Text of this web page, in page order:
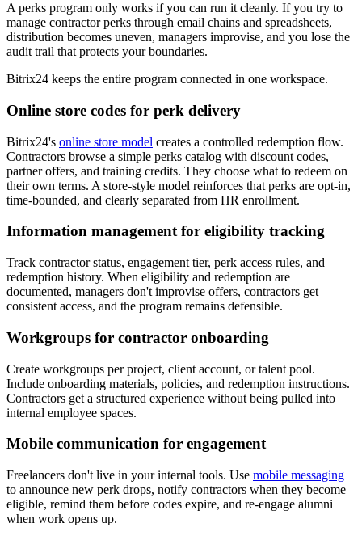
A perks program only works if you can run it cleanly. If you try to
manage contractor perks through email chains and spreadsheets,
distribution becomes uneven, managers improvise, and you lose the
audit trail that protects your boundaries.
Bitrix24 keeps the entire program connected in one workspace.
Online store codes for perk delivery
Bitrix24's online store model creates a controlled redemption flow.
Contractors browse a simple perks catalog with discount codes,
partner offers, and training credits. They choose what to redeem on
their own terms. A store-style model reinforces that perks are opt-in,
time-bounded, and clearly separated from HR enrollment.
Information management for eligibility tracking
Track contractor status, engagement tier, perk access rules, and
redemption history. When eligibility and redemption are
documented, managers don't improvise offers, contractors get
consistent access, and the program remains defensible.
Workgroups for contractor onboarding
Create workgroups per project, client account, or talent pool.
Include onboarding materials, policies, and redemption instructions.
Contractors get a structured experience without being pulled into
internal employee spaces.
Mobile communication for engagement
Freelancers don't live in your internal tools. Use mobile messaging
to announce new perk drops, notify contractors when they become
eligible, remind them before codes expire, and re-engage alumni
when work opens up.